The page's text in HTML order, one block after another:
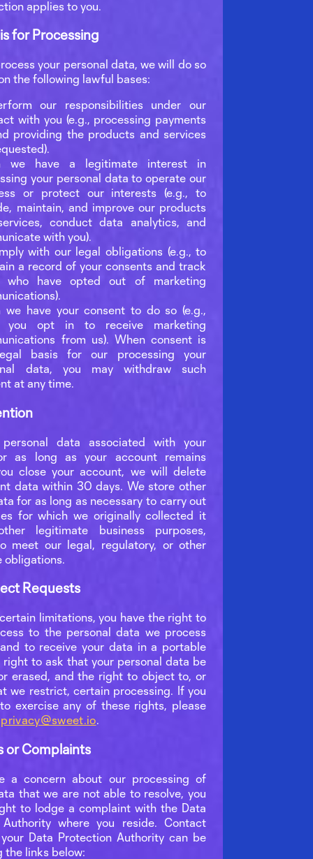
applies to you.
for Processing
your personal data, we will do so
the following lawful bases:
our responsibilities under our
with you (e.g., processing payments
providing the products and services
we have a legitimate interest in
your personal data to operate our
or protect our interests (e.g., to
maintain, and improve our products
conduct data analytics, and
with you).
with our legal obligations (e.g., to
a record of your consents and track
who have opted out of marketing
we have your consent to do so (e.g.,
you opt in to receive marketing
from us). When consent is
basis for our processing your
data, you may withdraw such
at any time.
data associated with your
as long as your account remains
close your account, we will delete
data within 30 days. We store other
for as long as necessary to carry out
for which we originally collected it
legitimate business purposes,
meet our legal, regulatory, or other
obligations.
Requests
limitations, you have the right to
to the personal data we process
to receive your data in a portable
to ask that your personal data be
erased, and the right to object to, or
we restrict, certain processing. If you
exercise any of these rights, please
privacy@sweet.io.
or Complaints
a concern about our processing of
that we are not able to resolve, you
to lodge a complaint with the Data
where you reside. Contact
Data Protection Authority can be
the links below: